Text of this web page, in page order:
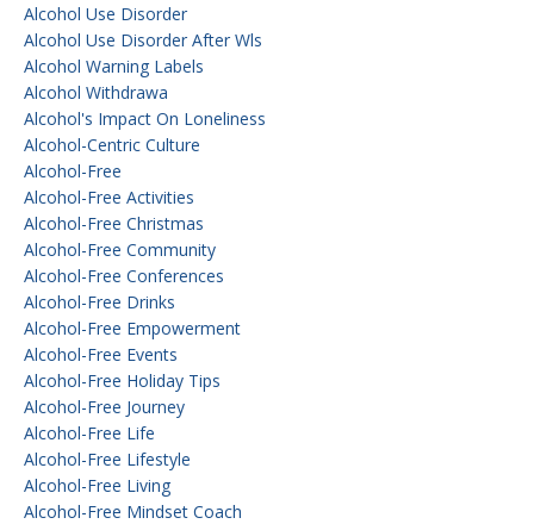
Alcohol Use Disorder
Alcohol Use Disorder After Wls
Alcohol Warning Labels
Alcohol Withdrawa
Alcohol's Impact On Loneliness
Alcohol-Centric Culture
Alcohol-Free
Alcohol-Free Activities
Alcohol-Free Christmas
Alcohol-Free Community
Alcohol-Free Conferences
Alcohol-Free Drinks
Alcohol-Free Empowerment
Alcohol-Free Events
Alcohol-Free Holiday Tips
Alcohol-Free Journey
Alcohol-Free Life
Alcohol-Free Lifestyle
Alcohol-Free Living
Alcohol-Free Mindset Coach